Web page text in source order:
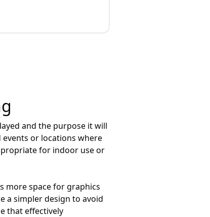
and the purpose it will
or locations where
for indoor use or
more space for graphics
a simpler design to avoid
that effectively